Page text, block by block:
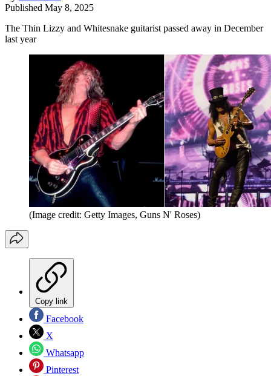
Published May 8, 2025
The Thin Lizzy and Whitesnake guitarist passed away in December
last year
(Image credit: Getty Images, Guns N' Roses)
Copy link
Facebook
X
Whatsapp
Pinterest